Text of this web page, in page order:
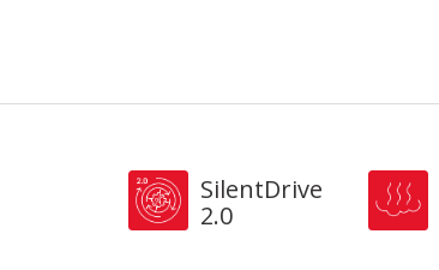
SilentDrive
2.0